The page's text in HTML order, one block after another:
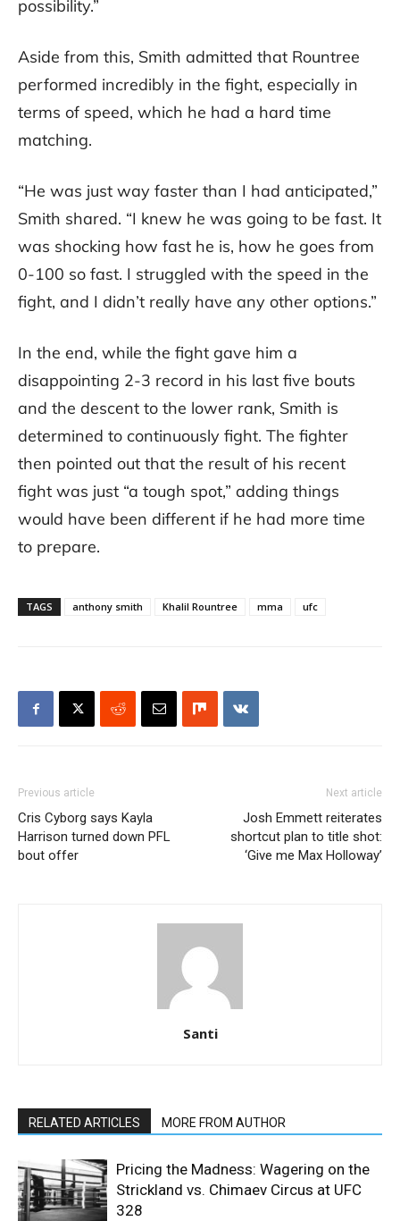
possibility.”
Aside from this, Smith admitted that Rountree
performed incredibly in the fight, especially in
terms of speed, which he had a hard time
matching.
“He was just way faster than I had anticipated,”
Smith shared. “I knew he was going to be fast. It
was shocking how fast he is, how he goes from
0-100 so fast. I struggled with the speed in the
fight, and I didn’t really have any other options.”
In the end, while the fight gave him a
disappointing 2-3 record in his last five bouts
and the descent to the lower rank, Smith is
determined to continuously fight. The fighter
then pointed out that the result of his recent
fight was just “a tough spot,” adding things
would have been different if he had more time
to prepare.
TAGS anthony smith Khalil Rountree mma ufc
Previous article
Cris Cyborg says Kayla
Harrison turned down PFL
bout offer
Next article
Josh Emmett reiterates
shortcut plan to title shot:
‘Give me Max Holloway’
Santi
RELATED ARTICLES MORE FROM AUTHOR
Pricing the Madness: Wagering on the
Strickland vs. Chimaev Circus at UFC
328